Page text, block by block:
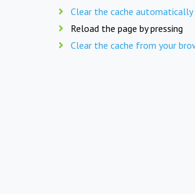
Clear the cache automatically
Reload the page by pressing
Clear the cache from your